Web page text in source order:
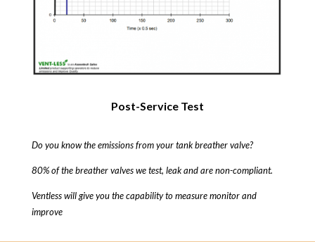
Post-Service Test
Do you know the emissions from your tank breather valve?
80% of the breather valves we test, leak and are non-compliant.
Ventless will give you the capability to measure monitor and
improve